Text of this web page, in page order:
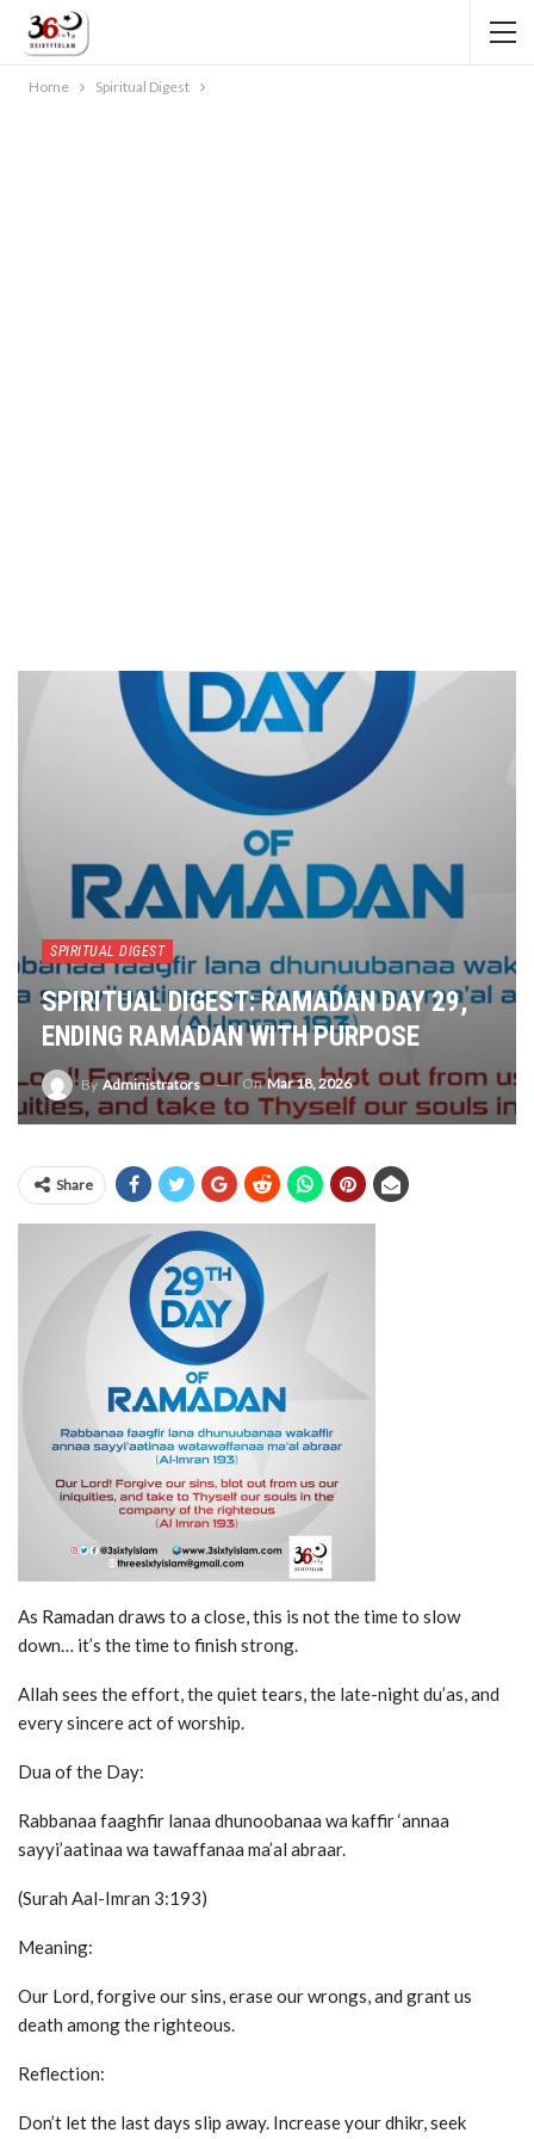
Home Spiritual Digest
SPIRITUAL DIGEST
SPIRITUAL DIGEST: RAMADAN DAY 29,
ENDING RAMADAN WITH PURPOSE
ByAdministrators OnMar 18, 2026
Share
As Ramadan draws to a close, this is not the time to slow
down… it’s the time to finish strong.
Allah sees the effort, the quiet tears, the late-night du’as, and
every sincere act of worship.
Dua of the Day:
Rabbanaa faaghfir lanaa dhunoobanaa wa kaffir ‘annaa
sayyi’aatinaa wa tawaffanaa ma’al abraar.
(Surah Aal-Imran 3:193)
Meaning:
Our Lord, forgive our sins, erase our wrongs, and grant us
death among the righteous.
Reflection:
Don’t let the last days slip away. Increase your dhikr, seek